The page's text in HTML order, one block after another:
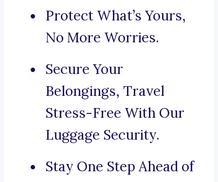
Protect What’s Yours,
No More Worries.
Secure Your
Belongings, Travel
Stress-Free With Our
Luggage Security.
Stay One Step Ahead of